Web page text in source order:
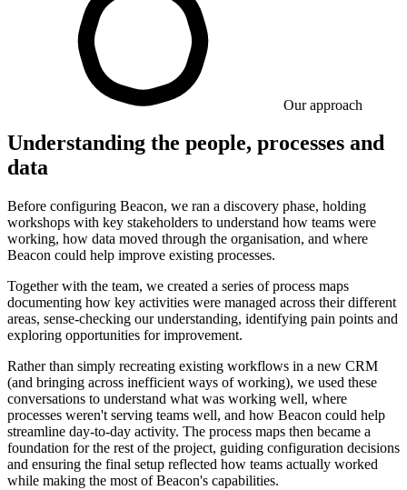
Our approach
Understanding the people, processes and
data
Before configuring Beacon, we ran a discovery phase, holding
workshops with key stakeholders to understand how teams were
working, how data moved through the organisation, and where
Beacon could help improve existing processes.
Together with the team, we created a series of process maps
documenting how key activities were managed across their different
areas, sense-checking our understanding, identifying pain points and
exploring opportunities for improvement.
Rather than simply recreating existing workflows in a new CRM
(and bringing across inefficient ways of working), we used these
conversations to understand what was working well, where
processes weren't serving teams well, and how Beacon could help
streamline day-to-day activity. The process maps then became a
foundation for the rest of the project, guiding configuration decisions
and ensuring the final setup reflected how teams actually worked
while making the most of Beacon's capabilities.